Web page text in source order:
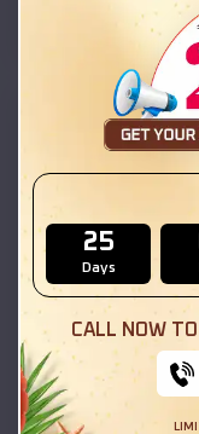
SKU :EMB#111
Compare
25
Days
CALL NOW